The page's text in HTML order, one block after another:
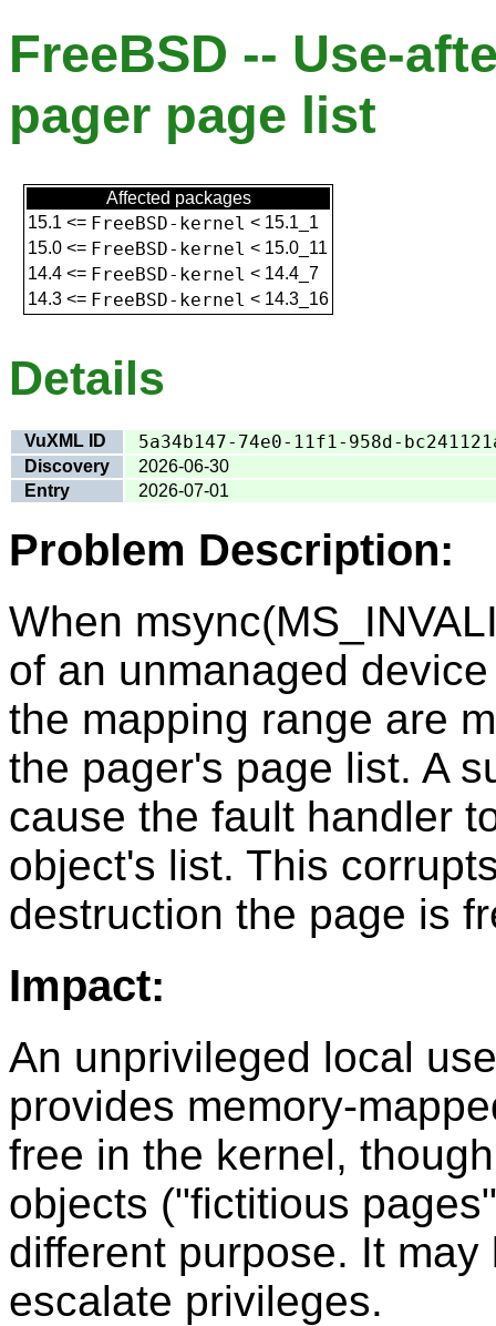
FreeBSD -- Use-
pager page list
Affected packages
15.1 <= FreeBSD-kernel < 15.1_1
15.0 <= FreeBSD-kernel < 15.0_11
14.4 <= FreeBSD-kernel < 14.4_7
14.3 <= FreeBSD-kernel < 14.3_16
Details
VuXML ID 5a34b147-74e0-11f1-958d-
Discovery
2026-06-30
Entry
2026-07-01
Problem Description:
When
of an unmanaged
the mapping range are
the pager's page list. A
cause the fault handler
object's list. This
destruction the page is
Impact:
An unprivileged local
provides memory-
free in the kernel,
objects ("fictitious
different purpose. It
escalate privileges.